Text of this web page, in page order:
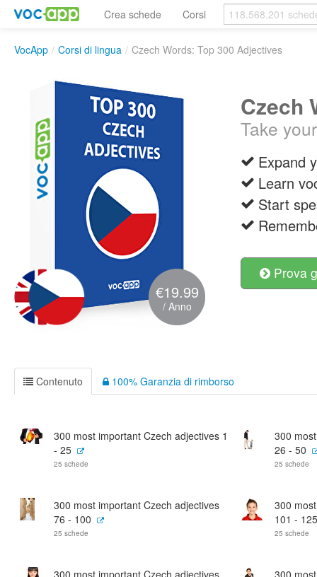
Crea schede Corsi
VocApp / Corsi di lingua / Czech Words: Top 300 Adjectives
€19.99
/ Anno
Czech
Take
Expand
Learn
Start
Prova
Contenuto 100% Garanzia di rimborso
300 most important Czech adjectives 1
- 25
25 schede
300
26 - 50
25 schede
300 most important Czech adjectives
76 - 100
25 schede
300
101 - 125
25 schede
300 most important Czech adjectives
300